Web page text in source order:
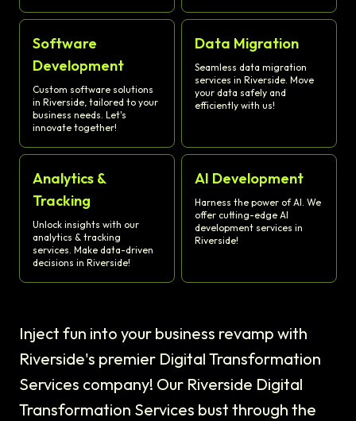
Software
Development
Custom software solutions
in Riverside, tailored to your
business needs. Let's
innovate together!
Data Migration
Seamless data migration
services in Riverside. Move
your data safely and
efficiently with us!
Analytics &
Tracking
Unlock insights with our
analytics & tracking
services. Make data-driven
decisions in Riverside!
AI Development
Harness the power of AI. We
offer cutting-edge AI
development services in
Riverside!
Inject fun into your business revamp with
Riverside's premier Digital Transformation
Services company! Our Riverside Digital
Transformation Services bust through the